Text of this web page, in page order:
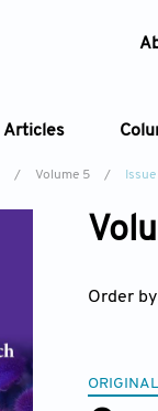
Articles
/ Volume 5 /
Order by